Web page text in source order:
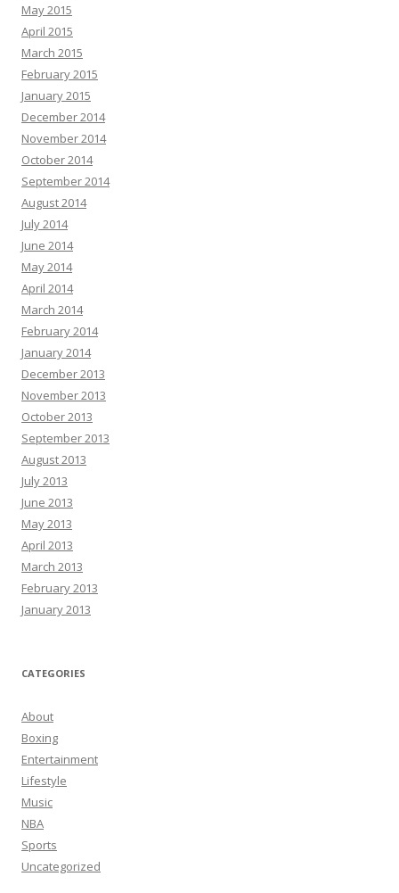
May 2015
April 2015
March 2015
February 2015
January 2015
December 2014
November 2014
October 2014
September 2014
August 2014
July 2014
June 2014
May 2014
April 2014
March 2014
February 2014
January 2014
December 2013
November 2013
October 2013
September 2013
August 2013
July 2013
June 2013
May 2013
April 2013
March 2013
February 2013
January 2013
CATEGORIES
About
Boxing
Entertainment
Lifestyle
Music
NBA
Sports
Uncategorized